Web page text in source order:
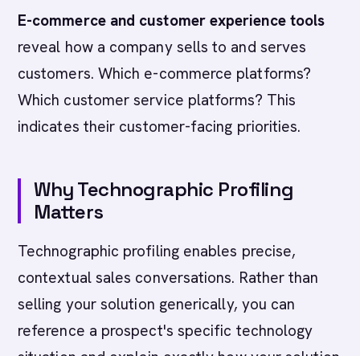
E-commerce and customer experience tools
reveal how a company sells to and serves
customers. Which e-commerce platforms?
Which customer service platforms? This
indicates their customer-facing priorities.
Why Technographic Profiling
Matters
Technographic profiling enables precise,
contextual sales conversations. Rather than
selling your solution generically, you can
reference a prospect's specific technology